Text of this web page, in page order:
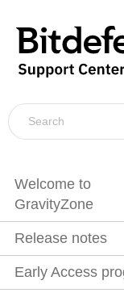
Welcome to
GravityZone
Release notes
Early Access